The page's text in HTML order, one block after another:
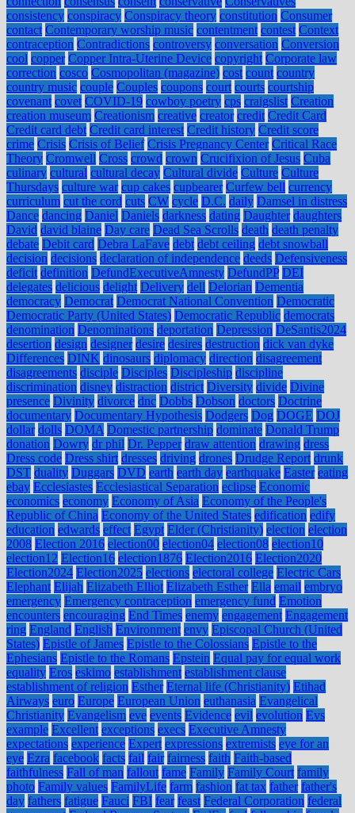
consistency conspiracy Conspiracy theory constitution Consumer
contact Contemporary worship music contentment contest Context
contraception Contradictions controversy conversation Conversion
cool copper Copper Intra-Uterine Device copyright Corporate law
correction cosco Cosmopolitan (magazine) cost count country
country music couple Couples coupons court courts courtship
covenant covet COVID-19 cowboy poetry cps craigslist Creation
creation museum Creationism creative creator credit Credit Card
Credit card debt Credit card interest Credit history Credit score
crime Crisis Crisis of Belief Crisis Pregnancy Center Critical Race
Theory Cromwell Cross crowd crown Crucifixion of Jesus Cuba
culinary cultural cultural decay Cultural divide Culture Culture
Thursdays culture war cup cakes cupbearer Curfew bell currency
curriculum cut the cord cuts CW cycle D.C. daily Damsel in distress
Dance dancing Daniel Daniels darkness dating Daughter daughters
David david blaine Day care Dead Sea Scrolls death death penalty
debate Debit card Debra LaFave debt debt ceiling debt snowball
decision decisions declaration of independence deeds Defensiveness
deficit definition DefundExecutiveAmnesty DefundPP DEI
delegates delicious delight Delivery dell Delorian Dementia
democracy Democrat Democrat National Convention Democratic
Democratic Party (United States) Democratic Republic democrats
denomination Denominations deportation Depression DeSantis2024
desertion design designer desire desires destruction dick van dyke
Differences DINK dinosaurs diplomacy direction disagreement
disagreements disciple Disciples Discipleship discipline
discrimination disney distraction district Diversity divide Divine
presence Divinity divorce dnc Dobbs Dobson doctors Doctrine
documentary Documentary Hypothesis Dodgers Dog DOGE DOJ
dollar dolls DOMA Domestic partnership dominate Donald Trump
donation Dowry dr phil Dr. Pepper draw attention drawing dress
Dress code Dress shirt dresses driving drones Drudge Report drunk
DST duality Duggars DVD earth earth day earthquake Easter eating
ebay Ecclesiastes Ecclesiastical Separation eclipse Economic
economics economy Economy of Asia Economy of the People's
Republic of China Economy of the United States edification edify
education edwards effect Egypt Elder (Christianity) election election
2008 Election 2016 election00 election04 election08 election10
election12 Election16 election1876 Election2016 Election2020
Election2024 Election2025 elections electoral college Electric Cars
Elephant Elijah Elizabeth Elliot Elizabeth Esther Ella email embryo
emergency Emergency contraception emergency fund Emotion
encounters encouraging End Times enemy engagement Engagement
ring England English Environment envy Episcopal Church (United
States) Epistle of James Epistle to the Colossians Epistle to the
Ephesians Epistle to the Romans Epstein Equal pay for equal work
equality Eros eskimo establishment establishment clause
establishment of religion Esther Eternal life (Christianity) Etihad
Airways euro Europe European Union euthanasia Evangelical
Christianity Evangelism eve events Evidence evil evolution Evs
example Excellent exceptions execs Executive Amnesty
expectations experience Expert expressions extremists eye for an
eye Ezra facebook facts fail fair fairness faith Faith-based
faithfulness Fall of man fallout fame Family Family Court family
photo Family values FamilyLife farm fashion fat tax father father's
day fathers fatigue Fauci FBI fear feast Federal Corporation federal